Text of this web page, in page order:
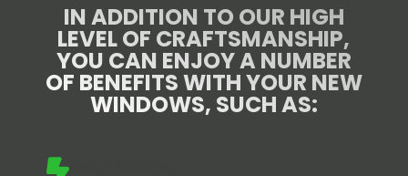
IN ADDITION TO OUR HIGH
LEVEL OF CRAFTSMANSHIP,
YOU CAN ENJOY A NUMBER
OF BENEFITS WITH YOUR NEW
WINDOWS, SUCH AS:
Energy Efficiency